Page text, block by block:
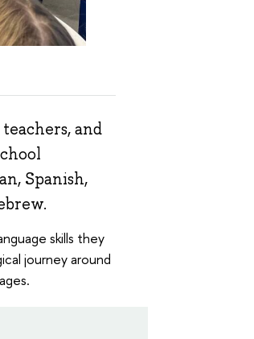
and
Spanish,
skills they
journey around